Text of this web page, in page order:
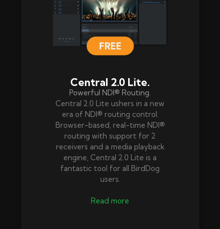
Central 2.0 Lite.
Powerful NDI® Routing.
Central 2.0 Lite ushers in a new
era of NDI® routing control.
Browser-based, real-time NDI®
routing with support for 2
receivers and a media playback
engine, Central 2.0 Lite is a
fantastic tool for all BirdDog
users.
Read more